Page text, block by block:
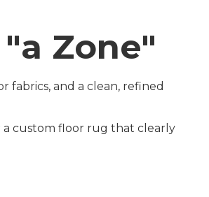
Zone"
and a clean, refined
a custom floor rug that clearly